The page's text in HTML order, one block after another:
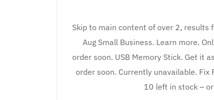
Skip to main content of over 2, results
Aug Small Business. Learn more.
order soon. USB Memory Stick. Get it
order soon. Currently unavailable. Fix
10 left in stock –